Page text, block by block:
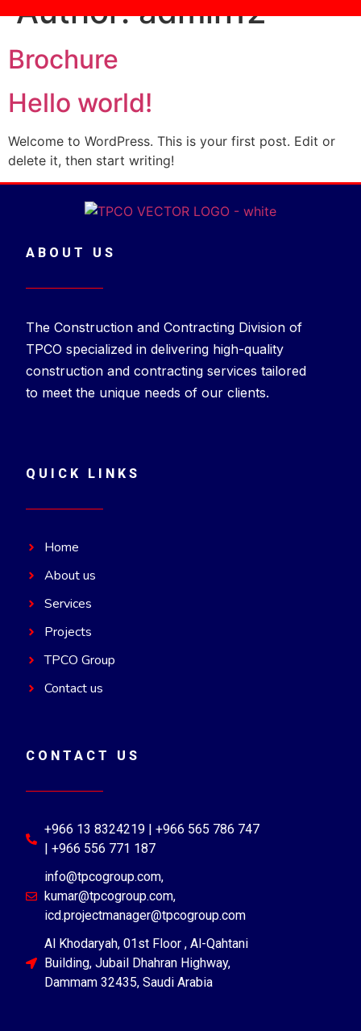
Author:admin12
Brochure
Hello world!
Welcome to WordPress. This is your first post. Edit or
delete it, then start writing!
ABOUT US
The Construction and Contracting Division of
TPCO specialized in delivering high-quality
construction and contracting services tailored
to meet the unique needs of our clients.
QUICK LINKS
Home
About us
Services
Projects
TPCO Group
Contact us
CONTACT US
+966 13 8324219 | +966 565 786 747
| +966 556 771 187
info@tpcogroup.com,
kumar@tpcogroup.com,
icd.projectmanager@tpcogroup.com
Al Khodaryah, 01st Floor , Al-Qahtani
Building, Jubail Dhahran Highway,
Dammam 32435, Saudi Arabia